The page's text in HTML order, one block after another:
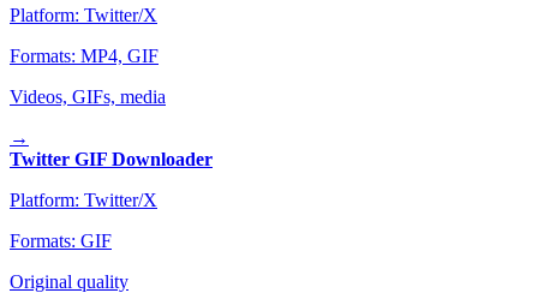
Platform: Twitter/X
Formats: MP4, GIF
Videos, GIFs, media
→
Twitter GIF Downloader
Platform: Twitter/X
Formats: GIF
Original quality